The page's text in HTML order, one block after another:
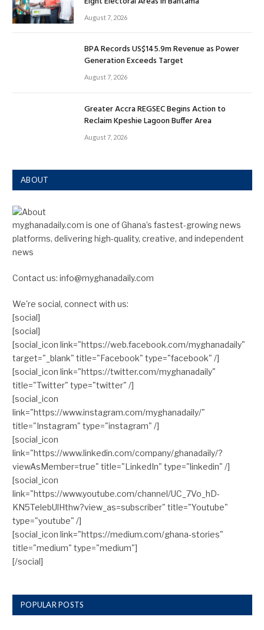
August 7, 2026
BPA Records US$145.9m Revenue as Power
Generation Exceeds Target
August 7, 2026
Greater Accra REGSEC Begins Action to
Reclaim Kpeshie Lagoon Buffer Area
August 7, 2026
ABOUT
myghanadaily.com is one of Ghana’s fastest-growing news
platforms, delivering high-quality, creative, and independent
news
Contact us: info@myghanadaily.com
We're social, connect with us:
[social]
[social]
[social_icon link="https://web.facebook.com/myghanadaily"
target="_blank" title="Facebook" type="facebook" /]
[social_icon link="https://twitter.com/myghanadaily"
title="Twitter" type="twitter" /]
[social_icon
link="https://www.instagram.com/myghanadaily/"
title="Instagram" type="instagram" /]
[social_icon
link="https://www.linkedin.com/company/ghanadaily/?
viewAsMember=true" title="LinkedIn" type="linkedin" /]
[social_icon
link="https://www.youtube.com/channel/UC_7Vo_hD-
KN5TelebUlHthw?view_as=subscriber" title="Youtube"
type="youtube" /]
[social_icon link="https://medium.com/ghana-stories"
title="medium" type="medium"]
[/social]
POPULAR POSTS